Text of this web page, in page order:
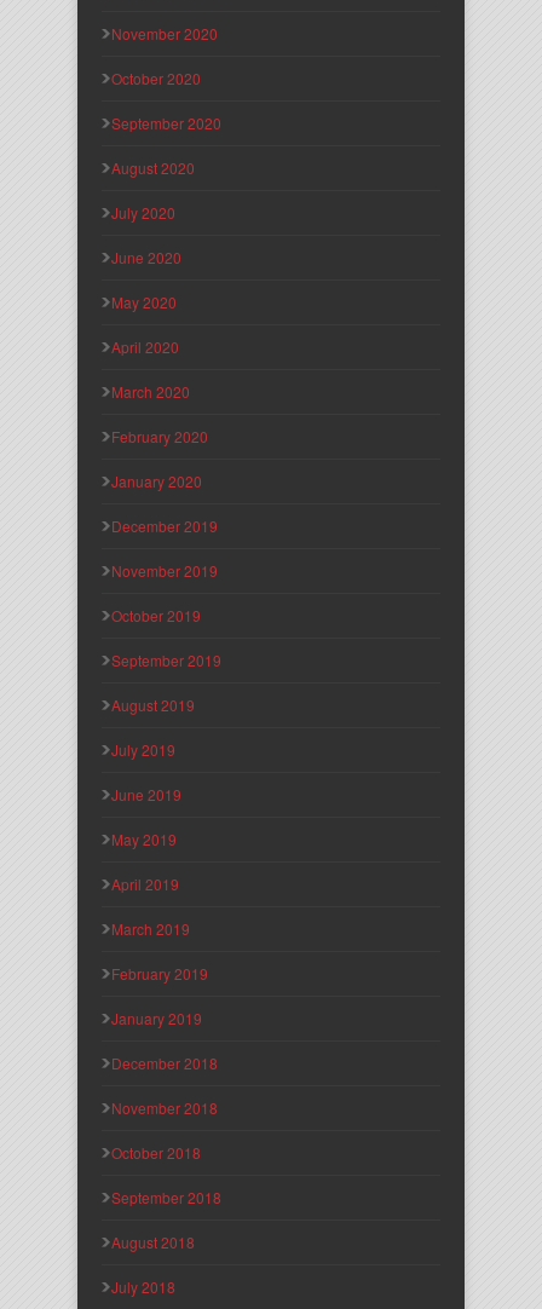
November 2020
October 2020
September 2020
August 2020
July 2020
June 2020
May 2020
April 2020
March 2020
February 2020
January 2020
December 2019
November 2019
October 2019
September 2019
August 2019
July 2019
June 2019
May 2019
April 2019
March 2019
February 2019
January 2019
December 2018
November 2018
October 2018
September 2018
August 2018
July 2018